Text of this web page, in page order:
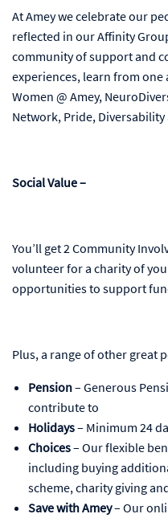
At Amey we celebrate our
reflected in our Affinity
community of support and
experiences, learn from one
Women @ Amey,
Network, Pride, Diversability
Social Value –
You’ll get 2 Community
volunteer for a charity of
opportunities to support
Plus, a range of other great
Pension– Generous
contribute to
Holidays– Minimum 24
Choices– Our flexible
including buying
scheme, charity giving
Save with Amey– Our